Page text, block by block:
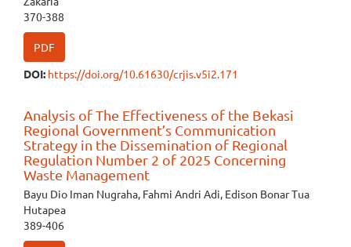
370-388
PDF
DOI: https://doi.org/10.61630/crjis.v5i2.171
Analysis of The Effectiveness of the Bekasi
Regional Government’s Communication
Strategy in the Dissemination of Regional
Regulation Number 2 of 2025 Concerning
Waste Management
Bayu Dio Iman Nugraha, Fahmi Andri Adi, Edison Bonar Tua
Hutapea
389-406